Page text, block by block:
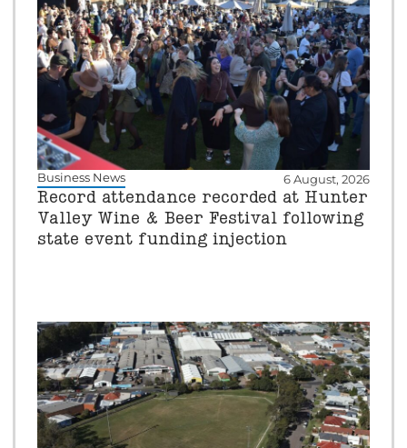
Business News 6 August, 2026
Record attendance recorded at Hunter
Valley Wine & Beer Festival following
state event funding injection